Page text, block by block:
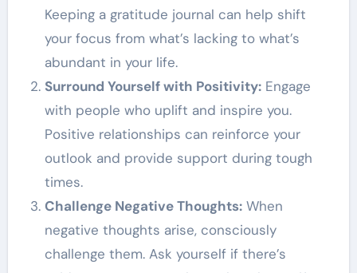
Keeping a gratitude journal can help shift
your focus from what’s lacking to what’s
abundant in your life.
Surround Yourself with Positivity:Engage
with people who uplift and inspire you.
Positive relationships can reinforce your
outlook and provide support during tough
times.
Challenge Negative Thoughts:When
negative thoughts arise, consciously
challenge them. Ask yourself if there’s